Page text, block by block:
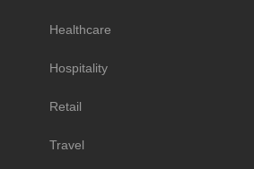
Healthcare
Hospitality
Retail
Travel